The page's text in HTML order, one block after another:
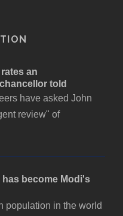
an
told
have asked John
review" of
become Modi's
population in the world